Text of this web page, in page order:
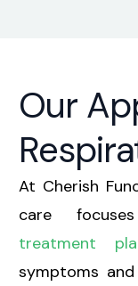
Our
At Cherish
care
treatment
symptoms